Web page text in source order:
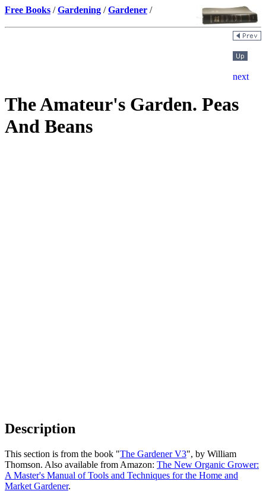
Free Books /Gardening /Gardener /
The Amateur's Garden. Peas
And Beans
Description
This section is from the book "The Gardener V3", by William
Thomson. Also available from Amazon: The New Organic Grower:
A Master's Manual of Tools and Techniques for the Home and
Market Gardener.